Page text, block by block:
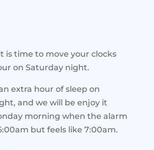
is time to move your clocks
on Saturday night.
extra hour of sleep on
and we will be enjoy it
morning when the alarm
but feels like 7:00am.